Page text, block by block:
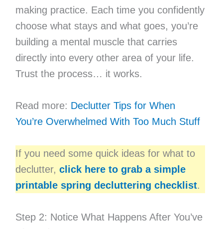
making practice. Each time you confidently
choose what stays and what goes, you’re
building a mental muscle that carries
directly into every other area of your life.
Trust the process… it works.
Read more: Declutter Tips for When
You’re Overwhelmed With Too Much Stuff
If you need some quick ideas for what to
declutter, click here to grab a simple
printable spring decluttering checklist.
Step 2: Notice What Happens After You’ve